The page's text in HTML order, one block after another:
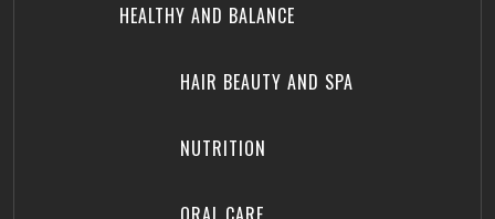
HEALTHY AND BALANCE
HAIR BEAUTY AND SPA
NUTRITION